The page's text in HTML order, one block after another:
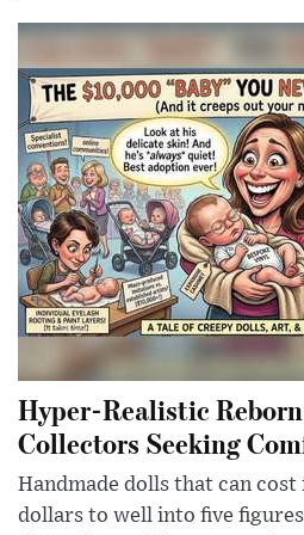
Hyper-Realistic
Collectors Seeking
Handmade dolls that can
dollars to well into five